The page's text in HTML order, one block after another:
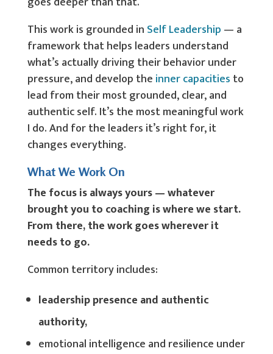
This work is grounded in Self Leadership — a
framework that helps leaders understand
what’s actually driving their behavior under
pressure, and develop the inner capacities to
lead from their most grounded, clear, and
authentic self. It’s the most meaningful work
I do. And for the leaders it’s right for, it
changes everything.
What We Work On
The focus is always yours — whatever
brought you to coaching is where we start.
From there, the work goes wherever it
needs to go.
Common territory includes:
leadership presence and authentic
authority,
emotional intelligence and resilience under